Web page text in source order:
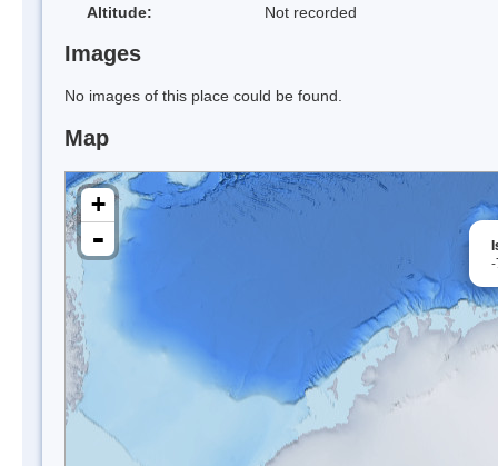
Altitude:
Not recorded
Images
No images of this place could be found.
Map
+
-